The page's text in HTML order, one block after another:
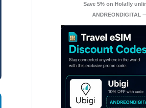
Save 5% on Holafly
ANDREONDIGITAL